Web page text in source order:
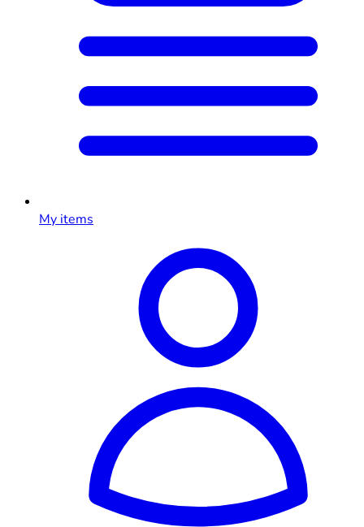
My items